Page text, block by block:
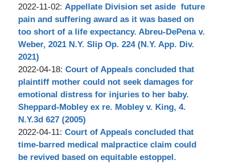
10:55:15
by
Stephen
Bilkis
2022-11-02: Updated:
2022-
11-
07
Appellate Division set aside future
pain and suffering award as it was based on
too short of a life expectancy. Abreu-DePena v.
Weber, 2021 N.Y. Slip Op. 224 (N.Y. App. Div.
2021)
by
Stephen
Bilkis
2022-04-18: Updated:
2022-
04-
20
16:08:51
Court of Appeals concluded that
plaintiff mother could not seek damages for
emotional distress for injuries to her baby.
Sheppard-Mobley ex re. Mobley v. King, 4.
N.Y.3d 627 (2005)
by
Stephen
Bilkis
2022-04-11: Updated:
2022-
04-
Court of Appeals concluded that
time-barred medical malpractice claim could
be revived based on equitable estoppel.